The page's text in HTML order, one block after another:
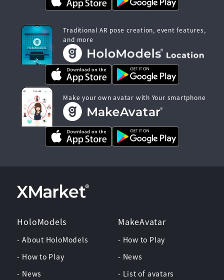
Traditional AR pose creation, event features,
and more
Make your own avatar with Your smartphone
HoloModels
- About HoloModels
- How to Play
- News
MakeAvatar
- How to Play
- News
- List of avatars